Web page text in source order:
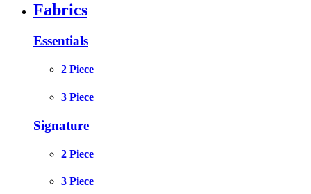
Fabrics
Essentials
2 Piece
3 Piece
Signature
2 Piece
3 Piece